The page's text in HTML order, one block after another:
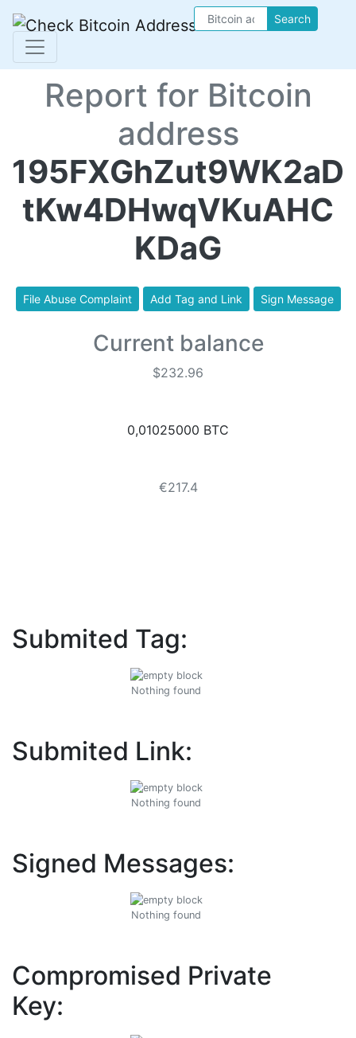
Search
Report for Bitcoin
address
195FXGhZut9WK2aD
tKw4DHwqVKuAHC
KDaG
File Abuse Complaint Add Tag and Link Sign Message
Current balance
$232.96
0,01025000 BTC
€217.4
Submited Tag:
Nothing found
Submited Link:
Nothing found
Signed Messages:
Nothing found
Compromised Private
Key: